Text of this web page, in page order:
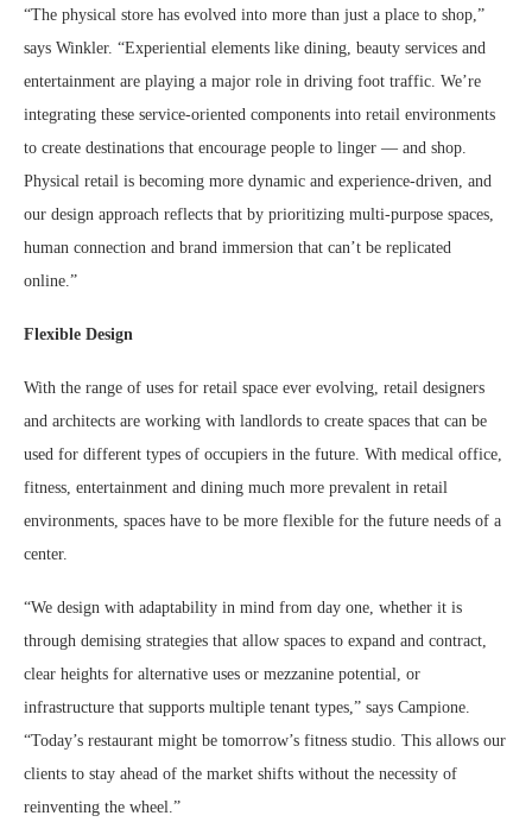
“The physical store has evolved into more than just a place to shop,”
says Winkler. “Experiential elements like dining, beauty services and
entertainment are playing a major role in driving foot traffic. We’re
integrating these service-oriented components into retail environments
to create destinations that encourage people to linger — and shop.
Physical retail is becoming more dynamic and experience-driven, and
our design approach reflects that by prioritizing multi-purpose spaces,
human connection and brand immersion that can’t be replicated
online.”
Flexible Design
With the range of uses for retail space ever evolving, retail designers
and architects are working with landlords to create spaces that can be
used for different types of occupiers in the future. With medical office,
fitness, entertainment and dining much more prevalent in retail
environments, spaces have to be more flexible for the future needs of a
center.
“We design with adaptability in mind from day one, whether it is
through demising strategies that allow spaces to expand and contract,
clear heights for alternative uses or mezzanine potential, or
infrastructure that supports multiple tenant types,” says Campione.
“Today’s restaurant might be tomorrow’s fitness studio. This allows our
clients to stay ahead of the market shifts without the necessity of
reinventing the wheel.”